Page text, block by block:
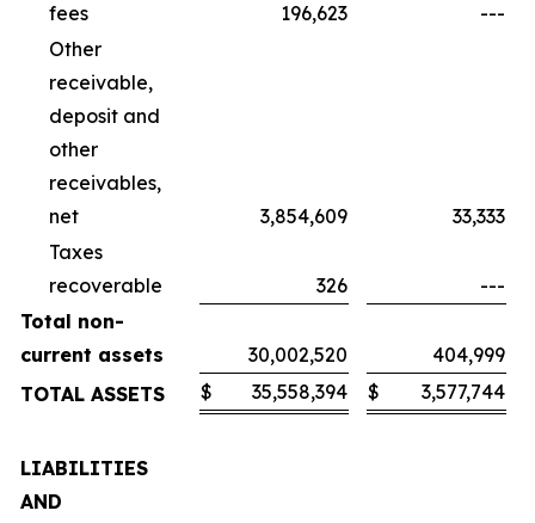
fees
196,623
---
Other
receivable,
deposit and
other
receivables,
net
3,854,609
33,333
Taxes
recoverable
326
---
Total non-
current assets
30,002,520
404,999
TOTAL ASSETS
$ 35,558,394 $ 3,577,744
LIABILITIES
AND